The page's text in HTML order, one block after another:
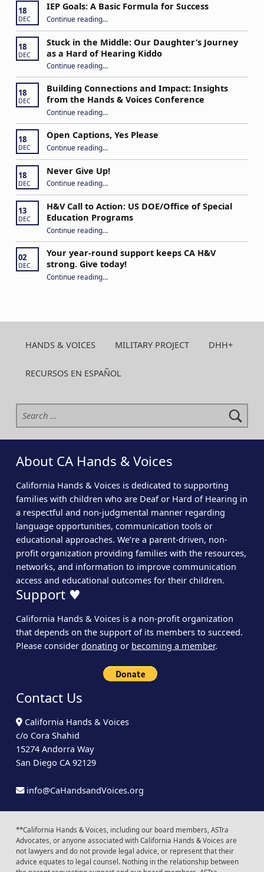
18
DEC
IEP Goals: A Basic Formula for Success
Continue reading“IEP Goals: A Basic Formula for Success”
…
18
DEC
Stuck in the Middle: Our Daughter’s Journey
as a Hard of Hearing Kiddo
Continue reading“Stuck in the Middle: Our Daughter’s Journey as a Hard of Hearing Kiddo”
…
18
DEC
Building Connections and Impact: Insights
from the Hands & Voices Conference
Continue reading“Building Connections and Impact: Insights from the Hands & Voices Conference”
…
18
DEC
Open Captions, Yes Please
Continue reading…
18
DEC
Never Give Up!
Continue reading“Never Give Up!”
…
13
DEC
H&V Call to Action: US DOE/Office of Special
Education Programs
Continue reading“H&V Call to Action: US DOE/Office of Special Education Programs”
…
02
DEC
Your year-round support keeps CA H&V
strong. Give today!
Continue reading“Your year-round support keeps CA H&V strong. Give today!”
…
HANDS & VOICES MILITARY PROJECT DHH+
RECURSOS EN ESPAÑOL
Search for:
About CA Hands & Voices
California Hands & Voices is dedicated to supporting
families with children who are Deaf or Hard of Hearing in
a respectful and non-judgmental manner regarding
language opportunities, communication tools or
educational approaches. We’re a parent-driven, non-
profit organization providing families with the resources,
networks, and information to improve communication
access and educational outcomes for their children.
Support ♥
California Hands & Voices is a non-profit organization
that depends on the support of its members to succeed.
Please consider donating or becoming a member.
Contact Us
California Hands & Voices
c/o Cora Shahid
15274 Andorra Way
San Diego CA 92129
info@CaHandsandVoices.org
**California Hands & Voices, including our board members, ASTra
Advocates, or anyone associated with California Hands & Voices are
not lawyers and do not provide legal advice, or represent that their
advice equates to legal counsel. Nothing in the relationship between